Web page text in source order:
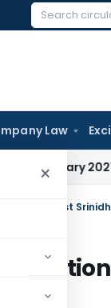
Search
Law
×
2027 Fema /
against